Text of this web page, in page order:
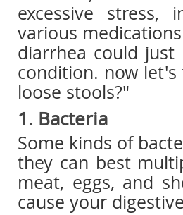
excessive stress,
various
diarrhea could
condition. now let's
loose stools?"
1. Bacteria
Some kinds of
they can best
meat, eggs, and
cause your